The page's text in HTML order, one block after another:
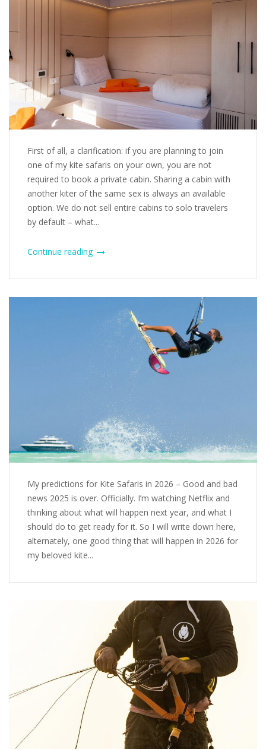
First of all, a clarification: if you are planning to join
one of my kite safaris on your own, you are not
required to book a private cabin. Sharing a cabin with
another kiter of the same sex is always an available
option. We do not sell entire cabins to solo travelers
by default – what...
Continue reading
My predictions for Kite Safaris in 2026 – Good and bad
news 2025 is over. Officially. I’m watching Netflix and
thinking about what will happen next year, and what I
should do to get ready for it. So I will write down here,
alternately, one good thing that will happen in 2026 for
my beloved kite...